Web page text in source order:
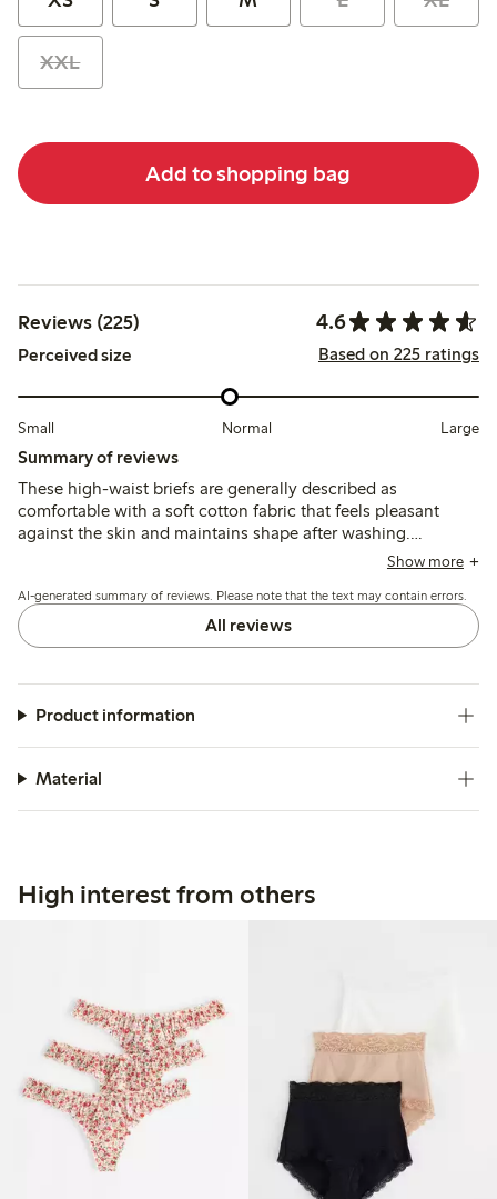
XXL
Add to shopping bag
Reviews (225) 4.6
Perceived size Based on 225 ratings
Small Normal Large
Summary of reviews
These high-waist briefs are generally described as
comfortable with a soft cotton fabric that feels pleasant
against the skin and maintains shape after washing.
Customers note the fit runs small for some, recommending
than expected and lace edges can cause slight irritation.
Show more
AI-generated summary of reviews. Please note that the text may contain errors.
All reviews
Product information
Material
High interest from others